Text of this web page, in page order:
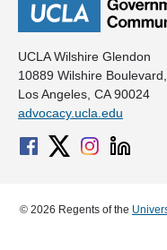
UCLA Wilshire Glendon
10889 Wilshire
Los Angeles, CA 90024
advocacy.ucla.edu
© 2026 Regents of the